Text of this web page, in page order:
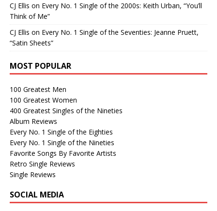
CJ Ellis on Every No. 1 Single of the 2000s: Keith Urban, “You’ll
Think of Me”
CJ Ellis on Every No. 1 Single of the Seventies: Jeanne Pruett,
“Satin Sheets”
MOST POPULAR
100 Greatest Men
100 Greatest Women
400 Greatest Singles of the Nineties
Album Reviews
Every No. 1 Single of the Eighties
Every No. 1 Single of the Nineties
Favorite Songs By Favorite Artists
Retro Single Reviews
Single Reviews
SOCIAL MEDIA